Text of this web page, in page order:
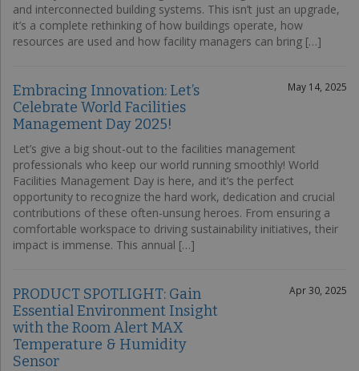
and interconnected building systems. This isn’t just an upgrade,
it’s a complete rethinking of how buildings operate, how
resources are used and how facility managers can bring […]
Embracing Innovation: Let’s
Celebrate World Facilities
Management Day 2025!
May 14, 2025
Let’s give a big shout-out to the facilities management
professionals who keep our world running smoothly! World
Facilities Management Day is here, and it’s the perfect
opportunity to recognize the hard work, dedication and crucial
contributions of these often-unsung heroes. From ensuring a
comfortable workspace to driving sustainability initiatives, their
impact is immense. This annual […]
PRODUCT SPOTLIGHT: Gain
Essential Environment Insight
with the Room Alert MAX
Temperature & Humidity
Sensor
Apr 30, 2025